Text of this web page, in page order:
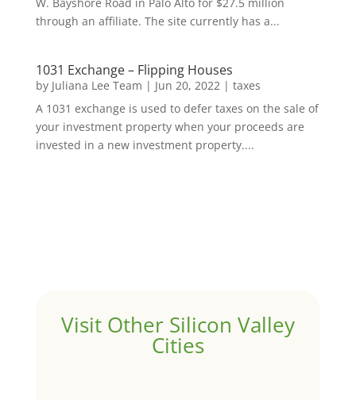
through an affiliate. The site currently has a...
1031 Exchange – Flipping Houses
by Juliana Lee Team | Jun 20, 2022| taxes
A 1031 exchange is used to defer taxes on the sale of
your investment property when your proceeds are
invested in a new investment property....
Visit Other Silicon Valley
Cities